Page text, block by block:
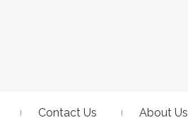
Contact Us About Us